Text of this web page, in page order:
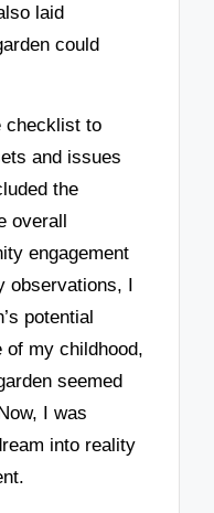
laid
could
checklist to
and issues
the
overall
engagement
observations, I
potential
of my childhood,
seemed
I was
into reality